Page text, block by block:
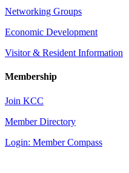
Networking Groups
Economic Development
Visitor & Resident Information
Membership
Join KCC
Member Directory
Login: Member Compass